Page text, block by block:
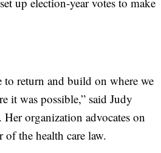
to return and build on where we
it was possible,” said Judy
organization advocates on
the health care law.